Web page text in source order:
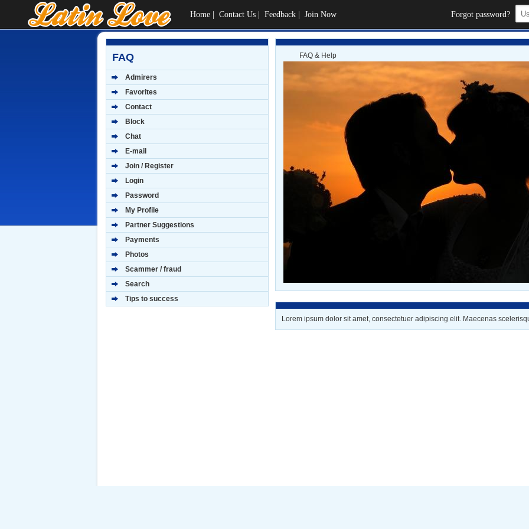
Home Contact Us Feedback Join Now Forgot password?
FAQ
Admirers
Favorites
Contact
Block
Chat
E-mail
Join / Register
Login
Password
My Profile
Partner Suggestions
Payments
Photos
Scammer / fraud
Search
Tips to success
FAQ & Help
Lorem ipsum dolor sit amet, consectetuer adipiscing elit. Maecenas